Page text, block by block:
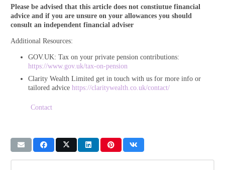
Please be advised that this article does not constiutue financial
advice and if you are unsure on your allowances you should
consult an independent financial adviser
Additional Resources:
GOV.UK: Tax on your private pension contributions:
https://www.gov.uk/tax-on-pension
Clarity Wealth Limited get in touch with us for more info or
tailored advice https://claritywealth.co.uk/contact/
Contact